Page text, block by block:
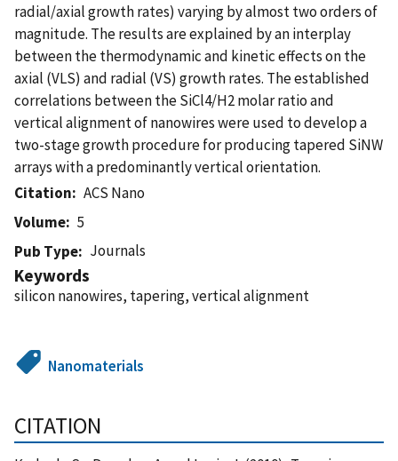
radial/axial growth rates) varying by almost two orders of
magnitude. The results are explained by an interplay
between the thermodynamic and kinetic effects on the
axial (VLS) and radial (VS) growth rates. The established
correlations between the SiCl4/H2 molar ratio and
vertical alignment of nanowires were used to develop a
two-stage growth procedure for producing tapered SiNW
arrays with a predominantly vertical orientation.
Citation
ACS Nano
Volume
5
Pub Type
Journals
Keywords
silicon nanowires, tapering, vertical alignment
Nanomaterials
CITATION